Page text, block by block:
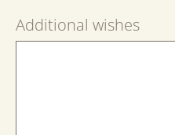
Additional wishes